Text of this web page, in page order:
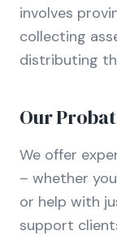
involves
collecting
distributing
Our
We offer
– whether
or help with
support